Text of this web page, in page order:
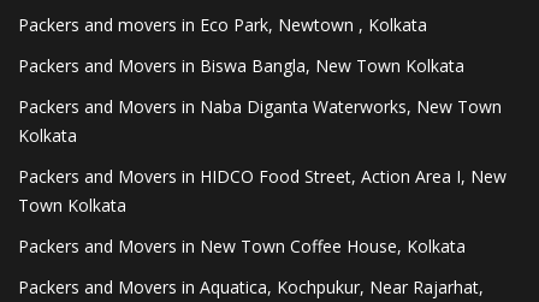
Packers and movers in Eco Park, Newtown , Kolkata
Packers and Movers in Biswa Bangla, New Town Kolkata
Packers and Movers in Naba Diganta Waterworks, New Town
Kolkata
Packers and Movers in HIDCO Food Street, Action Area I, New
Town Kolkata
Packers and Movers in New Town Coffee House, Kolkata
Packers and Movers in Aquatica, Kochpukur, Near Rajarhat,